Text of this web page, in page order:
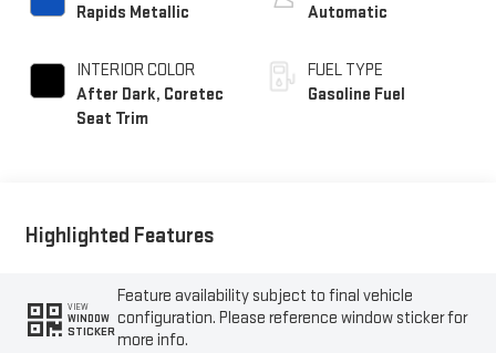
Rapids Metallic
INTERIOR COLOR
After Dark, Coretec
Seat Trim
Automatic
FUEL TYPE
Gasoline Fuel
Highlighted Features
VIEW
WINDOW
STICKER
Feature availability subject to final vehicle
configuration. Please reference window sticker for
more info.